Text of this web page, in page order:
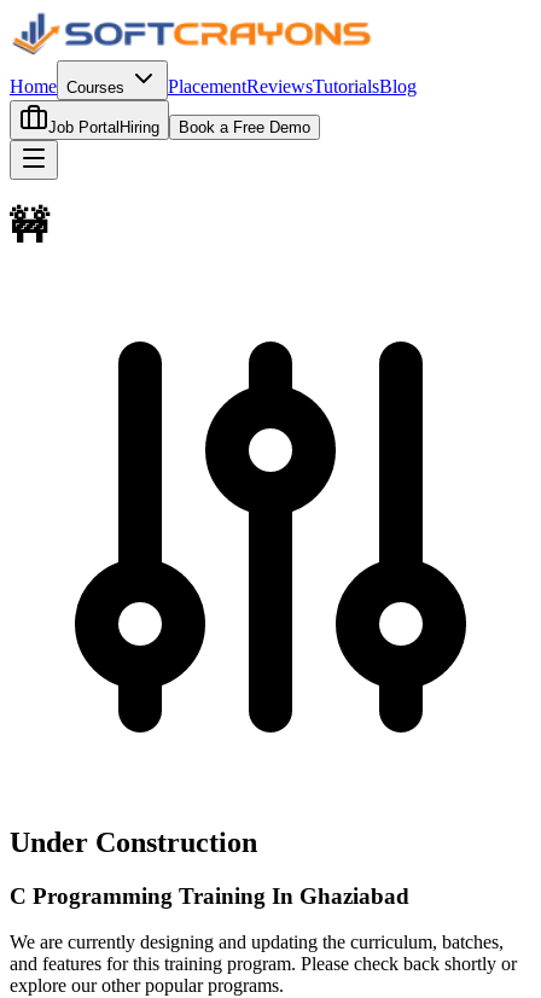
Home Courses PlacementReviewsTutorialsBlog
Job Portal Hiring Book a Free Demo
🚧
Under Construction
C Programming Training In Ghaziabad
We are currently designing and updating the curriculum, batches,
and features for this training program. Please check back shortly or
explore our other popular programs.